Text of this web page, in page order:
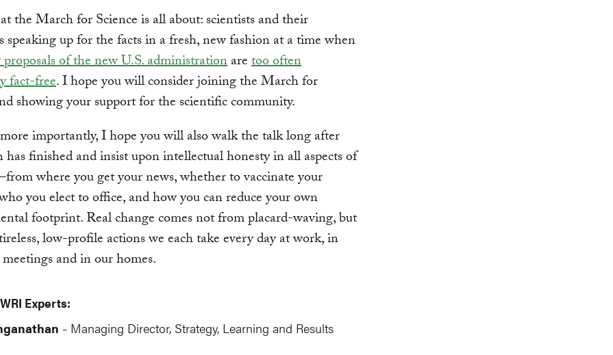
the March for Science is all about: scientists and their
speaking up for the facts in a fresh, new fashion at a time when
of the new U.S. administrationaretoo often
fact-free. I hope you will consider joining the March for
showing your support for the scientific community.
importantly, I hope you will also walk the talk long after
has finished and insist upon intellectual honesty in all aspects of
where you get your news, whether to vaccinate your
you elect to office, and how you can reduce your own
footprint. Real change comes not from placard-waving, but
low-profile actions we each take every day at work, in
and in our homes.
Experts:
- Managing Director, Strategy, Learning and Results